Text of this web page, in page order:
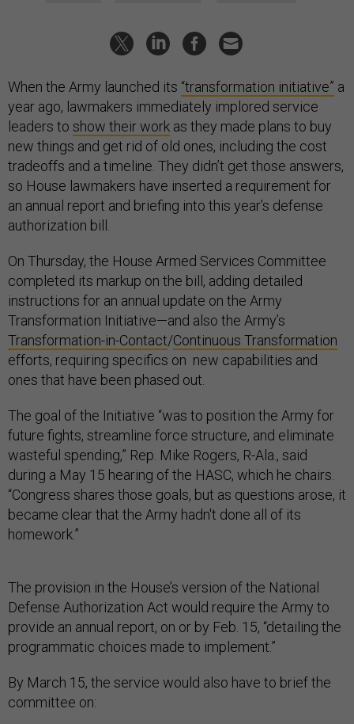
When the Army launched its “transformation initiative” a
year ago, lawmakers immediately implored service
leaders to show their work as they made plans to buy
new things and get rid of old ones, including the cost
tradeoffs and a timeline. They didn’t get those answers,
so House lawmakers have inserted a requirement for
an annual report and briefing into this year’s defense
authorization bill.
On Thursday, the House Armed Services Committee
completed its markup on the bill, adding detailed
instructions for an annual update on the Army
Transformation Initiative—and also the Army’s
Transformation-in-Contact/Continuous Transformation
efforts, requiring specifics on new capabilities and
ones that have been phased out.
The goal of the Initiative “was to position the Army for
future fights, streamline force structure, and eliminate
wasteful spending,” Rep. Mike Rogers, R-Ala., said
during a May 15 hearing of the HASC, which he chairs.
“Congress shares those goals, but as questions arose, it
became clear that the Army hadn't done all of its
homework.”
The provision in the House’s version of the National
Defense Authorization Act would require the Army to
provide an annual report, on or by Feb. 15, “detailing the
programmatic choices made to implement.”
By March 15, the service would also have to brief the
committee on: